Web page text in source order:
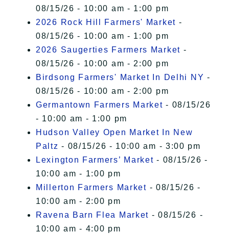
08/15/26 - 10:00 am - 1:00 pm
2026 Rock Hill Farmers' Market -
08/15/26 - 10:00 am - 1:00 pm
2026 Saugerties Farmers Market -
08/15/26 - 10:00 am - 2:00 pm
Birdsong Farmers' Market In Delhi NY -
08/15/26 - 10:00 am - 2:00 pm
Germantown Farmers Market - 08/15/26
- 10:00 am - 1:00 pm
Hudson Valley Open Market In New
Paltz - 08/15/26 - 10:00 am - 3:00 pm
Lexington Farmers’ Market - 08/15/26 -
10:00 am - 1:00 pm
Millerton Farmers Market - 08/15/26 -
10:00 am - 2:00 pm
Ravena Barn Flea Market - 08/15/26 -
10:00 am - 4:00 pm